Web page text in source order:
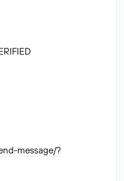
message/?